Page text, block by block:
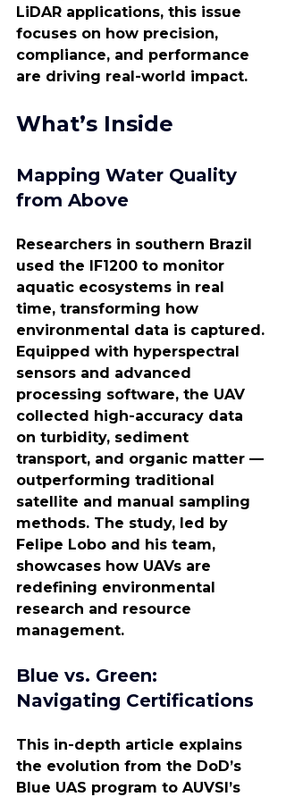
LiDAR applications, this issue
focuses on how precision,
compliance, and performance
are driving real-world impact.
What’s Inside
Mapping Water Quality
from Above
Researchers in southern Brazil
used the IF1200 to monitor
aquatic ecosystems in real
time, transforming how
environmental data is captured.
Equipped with hyperspectral
sensors and advanced
processing software, the UAV
collected high-accuracy data
on turbidity, sediment
transport, and organic matter —
outperforming traditional
satellite and manual sampling
methods. The study, led by
Felipe Lobo and his team,
showcases how UAVs are
redefining environmental
research and resource
management.
Blue vs. Green:
Navigating Certifications
This in-depth article explains
the evolution from the DoD’s
Blue UAS program to AUVSI’s